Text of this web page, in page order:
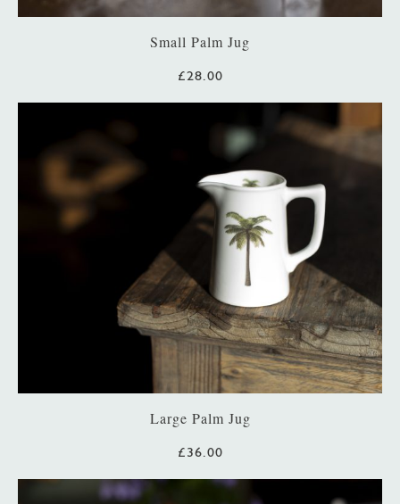
Small Palm Jug
£28.00
Large Palm Jug
£36.00